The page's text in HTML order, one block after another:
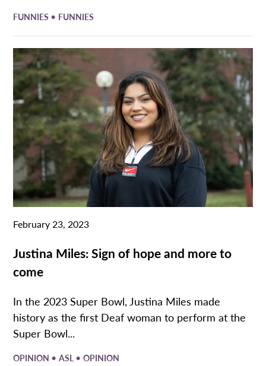
FUNNIES • FUNNIES
February 23, 2023
Justina Miles: Sign of hope and more to
come
In the 2023 Super Bowl, Justina Miles made
history as the first Deaf woman to perform at the
Super Bowl...
OPINION •ASL •OPINION